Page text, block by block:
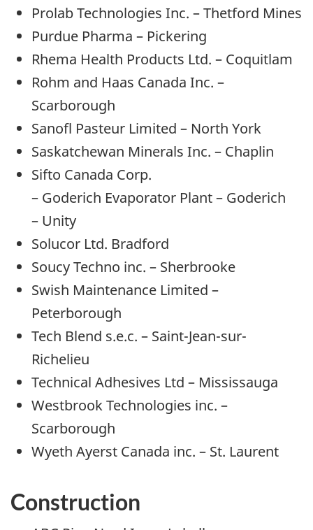
Prolab Technologies Inc. – Thetford Mines
Purdue Pharma – Pickering
Rhema Health Products Ltd. – Coquitlam
Rohm and Haas Canada Inc. –
Scarborough
Sanofl Pasteur Limited – North York
Saskatchewan Minerals Inc. – Chaplin
Sifto Canada Corp.
– Goderich Evaporator Plant – Goderich
– Unity
Solucor Ltd. Bradford
Soucy Techno inc. – Sherbrooke
Swish Maintenance Limited –
Peterborough
Tech Blend s.e.c. – Saint-Jean-sur-
Richelieu
Technical Adhesives Ltd – Mississauga
Westbrook Technologies inc. –
Scarborough
Wyeth Ayerst Canada inc. – St. Laurent
Construction